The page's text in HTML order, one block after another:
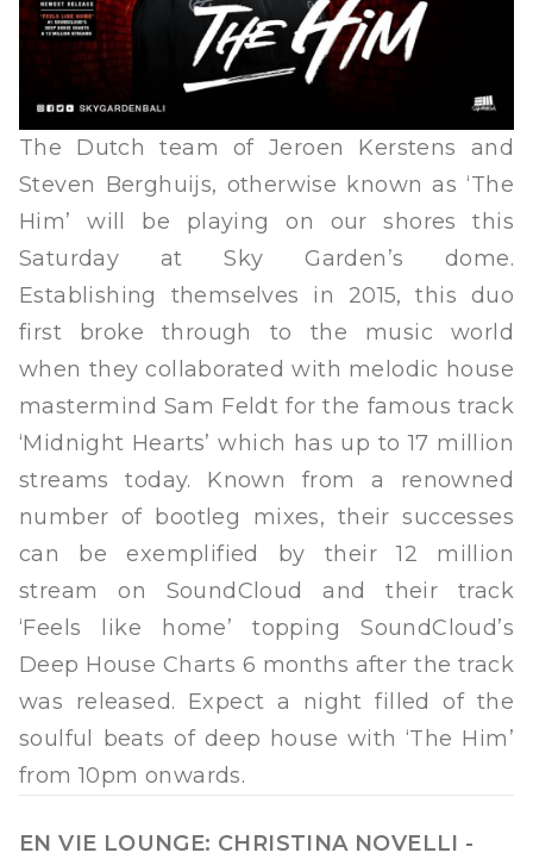
The Dutch team of Jeroen Kerstens and
Steven Berghuijs, otherwise known as ‘The
Him’ will be playing on our shores this
Saturday at Sky Garden’s dome.
Establishing themselves in 2015, this duo
first broke through to the music world
when they collaborated with melodic house
mastermind Sam Feldt for the famous track
‘Midnight Hearts’ which has up to 17 million
streams today. Known from a renowned
number of bootleg mixes, their successes
can be exemplified by their 12 million
stream on SoundCloud and their track
‘Feels like home’ topping SoundCloud’s
Deep House Charts 6 months after the track
was released. Expect a night filled of the
soulful beats of deep house with ‘The Him’
from 10pm onwards.
EN VIE LOUNGE: CHRISTINA NOVELLI -